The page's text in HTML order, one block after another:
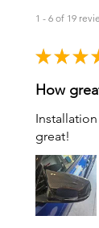
1 - 6 of 19
★ ★ ★
How
great!